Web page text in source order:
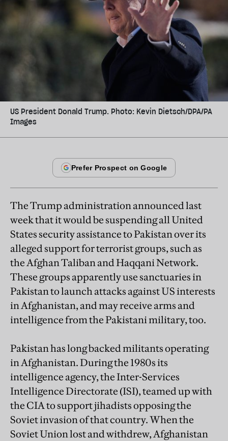
US President Donald Trump. Photo: Kevin Dietsch/DPA/PA
Images
The Trump administration announced last
week that it would be suspending all United
States security assistance to Pakistan over its
alleged support for terrorist groups, such as
the Afghan Taliban and Haqqani Network.
These groups apparently use sanctuaries in
Pakistan to launch attacks against US interests
in Afghanistan, and may receive arms and
intelligence from the Pakistani military, too.
Pakistan has long backed militants operating
in Afghanistan. During the 1980s its
intelligence agency, the Inter-Services
Intelligence Directorate (ISI), teamed up with
the CIA to support jihadists opposing the
Soviet invasion of that country. When the
Soviet Union lost and withdrew, Afghanistan